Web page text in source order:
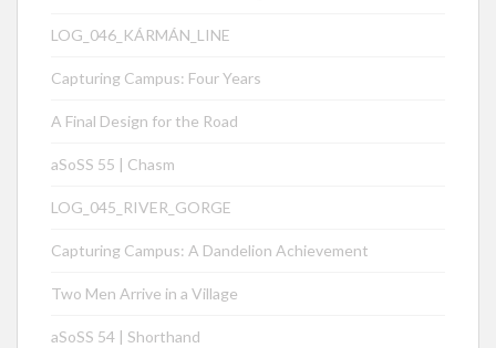
LOG_046_KÁRMÁN_LINE
Capturing Campus: Four Years
A Final Design for the Road
aSoSS 55 | Chasm
LOG_045_RIVER_GORGE
Capturing Campus: A Dandelion Achievement
Two Men Arrive in a Village
aSoSS 54 | Shorthand